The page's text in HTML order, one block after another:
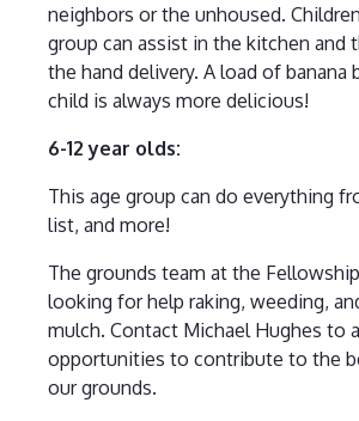
neighbors or the unhoused.
group can assist in the kitchen and
the hand delivery. A load of banana
child is always more delicious!
6-12 year olds:
This age group can do everything
list, and more!
The grounds team at the
looking for help raking, weeding,
mulch. Contact Michael Hughes to
opportunities to contribute to the
our grounds.